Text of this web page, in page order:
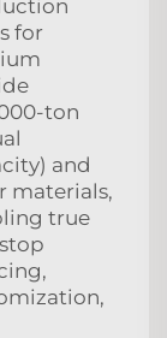
for
ton
and
materials,
true